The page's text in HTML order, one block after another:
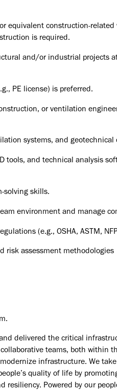
equivalent construction-related
is required.
and/or industrial projects
PE license) is preferred.
or ventilation
systems, and geotechnical
tools, and technical analysis
solving skills.
environment and manage
(e.g., OSHA, ASTM,
risk assessment methodologies
delivered the critical
teams, both within
infrastructure. We
quality of life by
Powered by our